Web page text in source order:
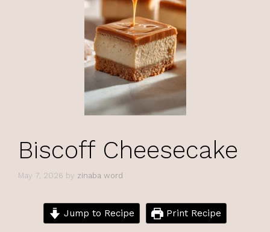
Biscoff Cheesecake
May 7, 2026 by zinaba word
Jump to Recipe Print Recipe